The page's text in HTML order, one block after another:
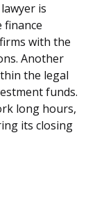
is
finance
with the
Another
the legal
funds.
long hours,
its closing